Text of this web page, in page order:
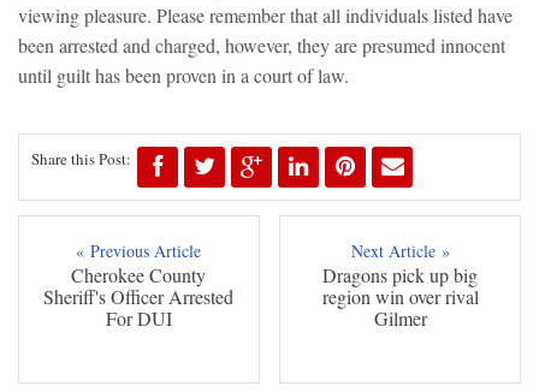
viewing pleasure. Please remember that all individuals listed have
been arrested and charged, however, they are presumed innocent
until guilt has been proven in a court of law.
Share this Post:
« Previous Article
Cherokee County
Sheriff's Officer Arrested
For DUI
Next Article »
Dragons pick up big
region win over rival
Gilmer